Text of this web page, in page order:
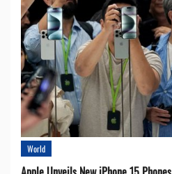
World